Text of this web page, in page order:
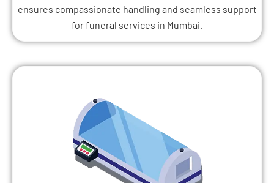
ensures compassionate handling and seamless support
for funeral services in Mumbai.